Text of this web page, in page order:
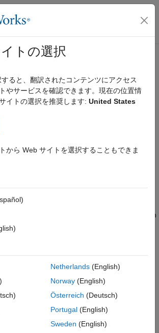
バス ナビゲーション メ
ホーム
sequences to aligned sequences using
format
= cigar2align(Seqs,Cigars)
using the information stored in
] = cigar2align(Seqs,Cigars)converts
in
intoGapSeq, and also returns
of numeric indices, using the information
. When an alignment has many columns, this
memory and is faster.
トの選択
ると、翻訳されたコンテンツにアクセス
やサービスを確認できます。現在の位置情
イトの選択を推奨します: United States
から Web サイトを選択することもできま
Netherlands(English)
Norway(English)
Österreich (Deutsch)
Portugal(English)
Sweden (English)